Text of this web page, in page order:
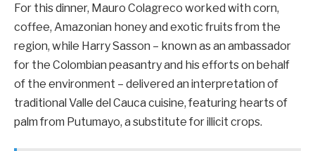
For this dinner, Mauro Colagreco worked with corn,
coffee, Amazonian honey and exotic fruits from the
region, while Harry Sasson – known as an ambassador
for the Colombian peasantry and his efforts on behalf
of the environment – delivered an interpretation of
traditional Valle del Cauca cuisine, featuring hearts of
palm from Putumayo, a substitute for illicit crops.